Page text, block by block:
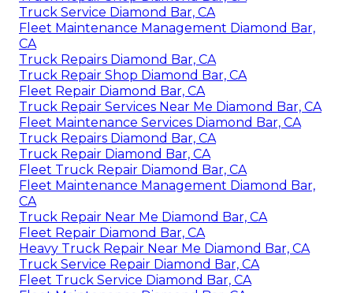
Truck Service Diamond Bar, CA
Fleet Maintenance Management Diamond Bar,
CA
Truck Repairs Diamond Bar, CA
Truck Repair Shop Diamond Bar, CA
Fleet Repair Diamond Bar, CA
Truck Repair Services Near Me Diamond Bar, CA
Fleet Maintenance Services Diamond Bar, CA
Truck Repairs Diamond Bar, CA
Truck Repair Diamond Bar, CA
Fleet Truck Repair Diamond Bar, CA
Fleet Maintenance Management Diamond Bar,
CA
Truck Repair Near Me Diamond Bar, CA
Fleet Repair Diamond Bar, CA
Heavy Truck Repair Near Me Diamond Bar, CA
Truck Service Repair Diamond Bar, CA
Fleet Truck Service Diamond Bar, CA